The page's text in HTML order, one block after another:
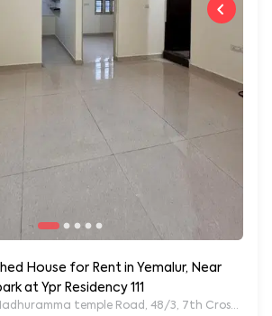
House for Rent in Yemalur, Near
at Ypr Residency 111
temple Road, 48/3, 7th Cross Rd,